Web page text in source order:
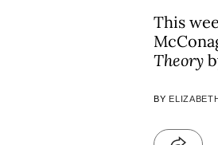
This
Theory
BY